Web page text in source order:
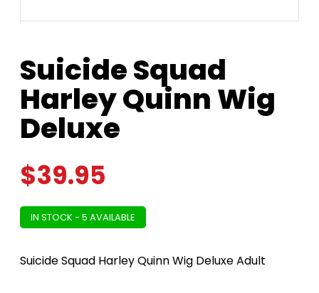
Suicide Squad
Harley Quinn Wig
Deluxe
$39.95
IN STOCK - 5 AVAILABLE
Suicide Squad Harley Quinn Wig Deluxe Adult